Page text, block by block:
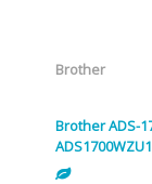
Brother
Brother ADS-
ADS1700WZU1